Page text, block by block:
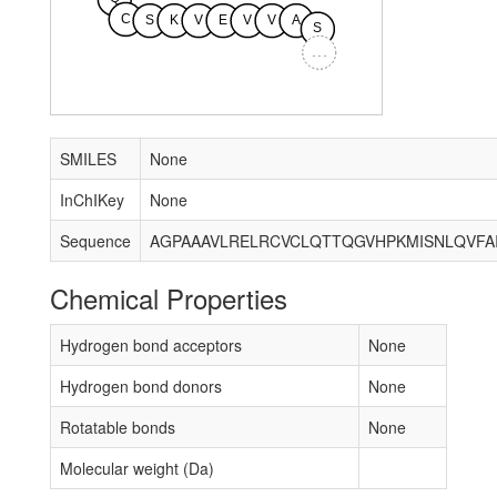
C
S K V E V V A
S
SMILES
None
InChIKey
None
Sequence
Chemical Properties
Hydrogen bond acceptors
None
Hydrogen bond donors
None
Rotatable bonds
None
Molecular weight (Da)